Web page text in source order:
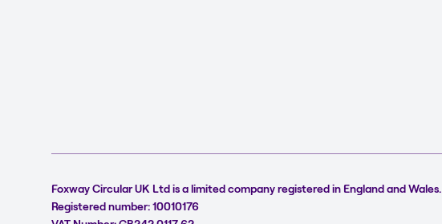
Foxway Circular UK Ltd is a limited company registered in England and Wales.
Registered number: 10010176